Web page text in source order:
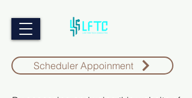
Scheduler Appoinment